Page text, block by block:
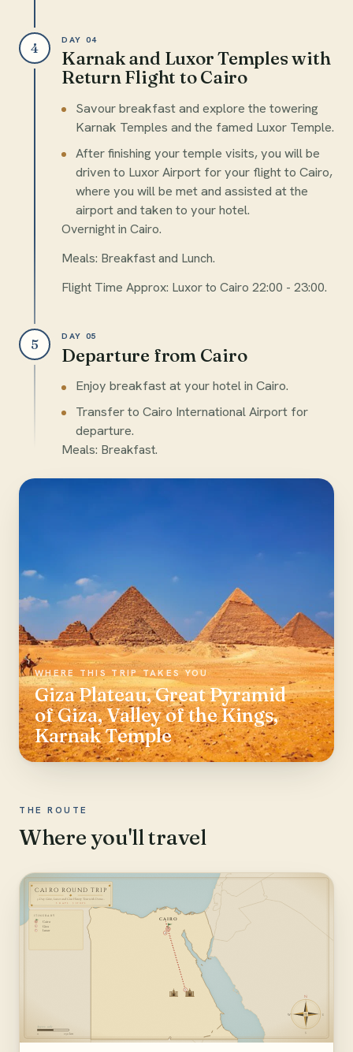
4
DAY 04
Karnak and Luxor Temples with
Return Flight to Cairo
Savour breakfast and explore the towering
Karnak Temples and the famed Luxor Temple.
After finishing your temple visits, you will be
driven to Luxor Airport for your flight to Cairo,
where you will be met and assisted at the
airport and taken to your hotel.
Overnight in Cairo.
Meals: Breakfast and Lunch.
Flight Time Approx: Luxor to Cairo 22:00 - 23:00.
5
DAY 05
Departure from Cairo
Enjoy breakfast at your hotel in Cairo.
Transfer to Cairo International Airport for
departure.
Meals: Breakfast.
WHERE THIS TRIP TAKES YOU
Giza Plateau, Great Pyramid
of Giza, Valley of the Kings,
Karnak Temple
THE ROUTE
Where you'll travel